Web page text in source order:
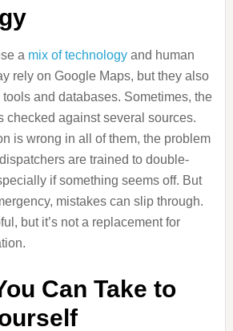
a mix of technologyand human
rely on Google Maps, but they also
and databases. Sometimes, the
checked against several sources.
is wrong in all of them, the problem
are trained to double-
if something seems off. But
mistakes can slip through.
but it’s not a replacement for
Can Take to